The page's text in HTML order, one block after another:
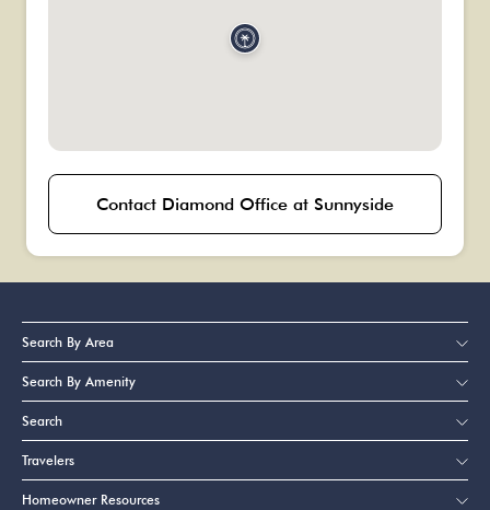
Contact Diamond Office at Sunnyside
Search By Area
Search By Amenity
Search
Travelers
Homeowner Resources